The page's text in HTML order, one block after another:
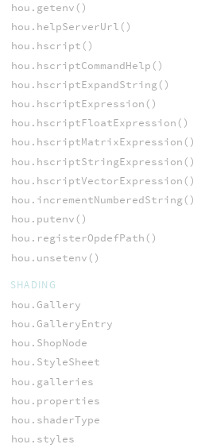
hou.getenv()
hou.helpServerUrl()
hou.hscript()
hou.hscriptCommandHelp()
hou.hscriptExpandString()
hou.hscriptExpression()
hou.hscriptFloatExpression()
hou.hscriptMatrixExpression()
hou.hscriptStringExpression()
hou.hscriptVectorExpression()
hou.incrementNumberedString()
hou.putenv()
hou.registerOpdefPath()
hou.unsetenv()
SHADING
hou.Gallery
hou.GalleryEntry
hou.ShopNode
hou.StyleSheet
hou.galleries
hou.properties
hou.shaderType
hou.styles